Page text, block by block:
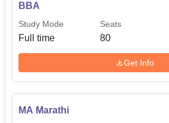
BBA
Study Mode
Full time
Seats
80
Get Info
MA Marathi